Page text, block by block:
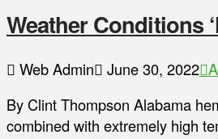
Weather Conditions
Web Admin June 30, 2022
By Clint Thompson Alabama
combined with extremely high